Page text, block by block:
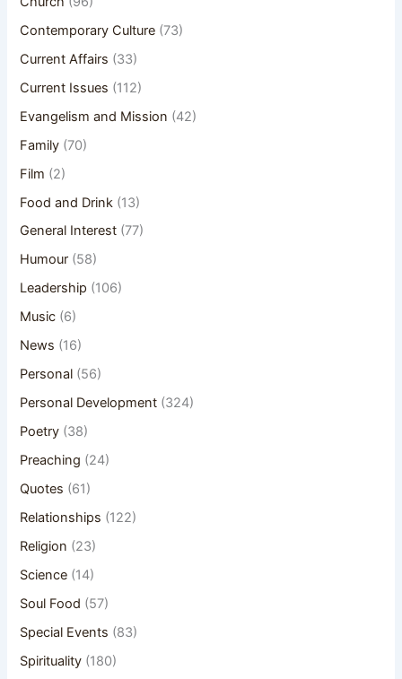
Contemporary Culture (73)
Current Affairs (33)
Current Issues (112)
Evangelism and Mission (42)
Family (70)
Film (2)
Food and Drink (13)
General Interest (77)
Humour (58)
Leadership (106)
Music (6)
News (16)
Personal (56)
Personal Development (324)
Poetry (38)
Preaching (24)
Quotes (61)
Relationships (122)
Religion (23)
Science (14)
Soul Food (57)
Special Events (83)
Spirituality (180)